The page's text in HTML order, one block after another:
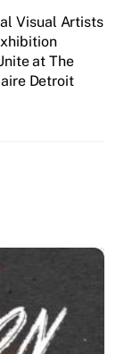
Visual Artists
at The
Detroit